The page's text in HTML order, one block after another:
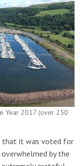
Year 2017 (over 250
that it was voted for
by the